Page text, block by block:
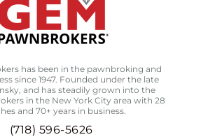
has been in the pawnbroking and
since 1947. Founded under the late
and has steadily grown into the
in the New York City area with 28
and 70+ years in business.
(718) 596-5626